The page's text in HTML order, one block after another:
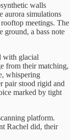
walls
aurora simulations
meetings. The
ground, a bass note
with glacial
from their matching,
whispering
pair stood rigid and
marked by tight
platform.
Rachel did, their